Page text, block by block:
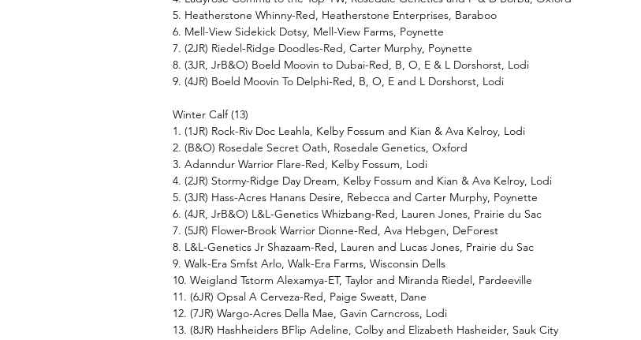
5. Heatherstone Whinny-Red, Heatherstone Enterprises, Baraboo
6. Mell-View Sidekick Dotsy, Mell-View Farms, Poynette
7. (2JR) Riedel-Ridge Doodles-Red, Carter Murphy, Poynette
8. (3JR, JrB&O) Boeld Moovin to Dubai-Red, B, O, E & L Dorshorst, Lodi
9. (4JR) Boeld Moovin To Delphi-Red, B, O, E and L Dorshorst, Lodi
Winter Calf (13)
1. (1JR) Rock-Riv Doc Leahla, Kelby Fossum and Kian & Ava Kelroy, Lodi
2. (B&O) Rosedale Secret Oath, Rosedale Genetics, Oxford
3. Adanndur Warrior Flare-Red, Kelby Fossum, Lodi
4. (2JR) Stormy-Ridge Day Dream, Kelby Fossum and Kian & Ava Kelroy, Lodi
5. (3JR) Hass-Acres Hanans Desire, Rebecca and Carter Murphy, Poynette
6. (4JR, JrB&O) L&L-Genetics Whizbang-Red, Lauren Jones, Prairie du Sac
7. (5JR) Flower-Brook Warrior Dionne-Red, Ava Hebgen, DeForest
8. L&L-Genetics Jr Shazaam-Red, Lauren and Lucas Jones, Prairie du Sac
9. Walk-Era Smfst Arlo, Walk-Era Farms, Wisconsin Dells
10. Weigland Tstorm Alexamya-ET, Taylor and Miranda Riedel, Pardeeville
11. (6JR) Opsal A Cerveza-Red, Paige Sweatt, Dane
12. (7JR) Wargo-Acres Della Mae, Gavin Carncross, Lodi
13. (8JR) Hashheiders BFlip Adeline, Colby and Elizabeth Hasheider, Sauk City